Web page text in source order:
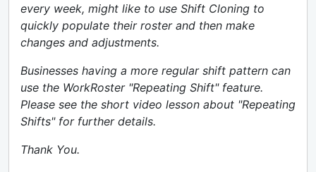
every week, might like to use Shift Cloning to
quickly populate their roster and then make
changes and adjustments.
Businesses having a more regular shift pattern can
use the WorkRoster "Repeating Shift" feature.
Please see the short video lesson about "Repeating
Shifts" for further details.
Thank You.